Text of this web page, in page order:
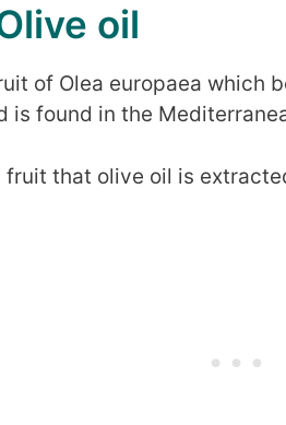
oil
of Olea europaea which
is found in the
fruit that olive oil is